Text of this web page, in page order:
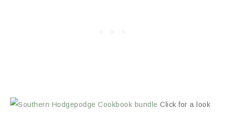
Click for a look